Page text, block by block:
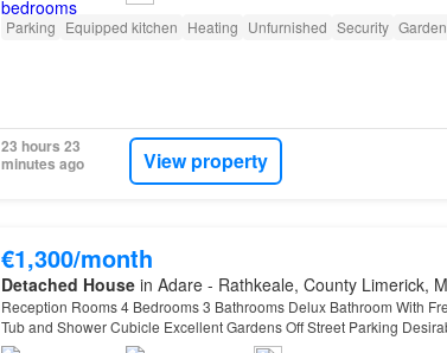
Parking Equipped kitchen Heating Unfurnished Security Garden
23 hours 23
minutes ago
View property
€1,300/month
Detached Housein Adare - Rathkeale, County Limerick,
Reception Rooms 4 Bedrooms 3 Bathrooms Delux Bathroom With
Tub and Shower Cubicle Excellent Gardens Off Street Parking
Unfurnished Unfurnished